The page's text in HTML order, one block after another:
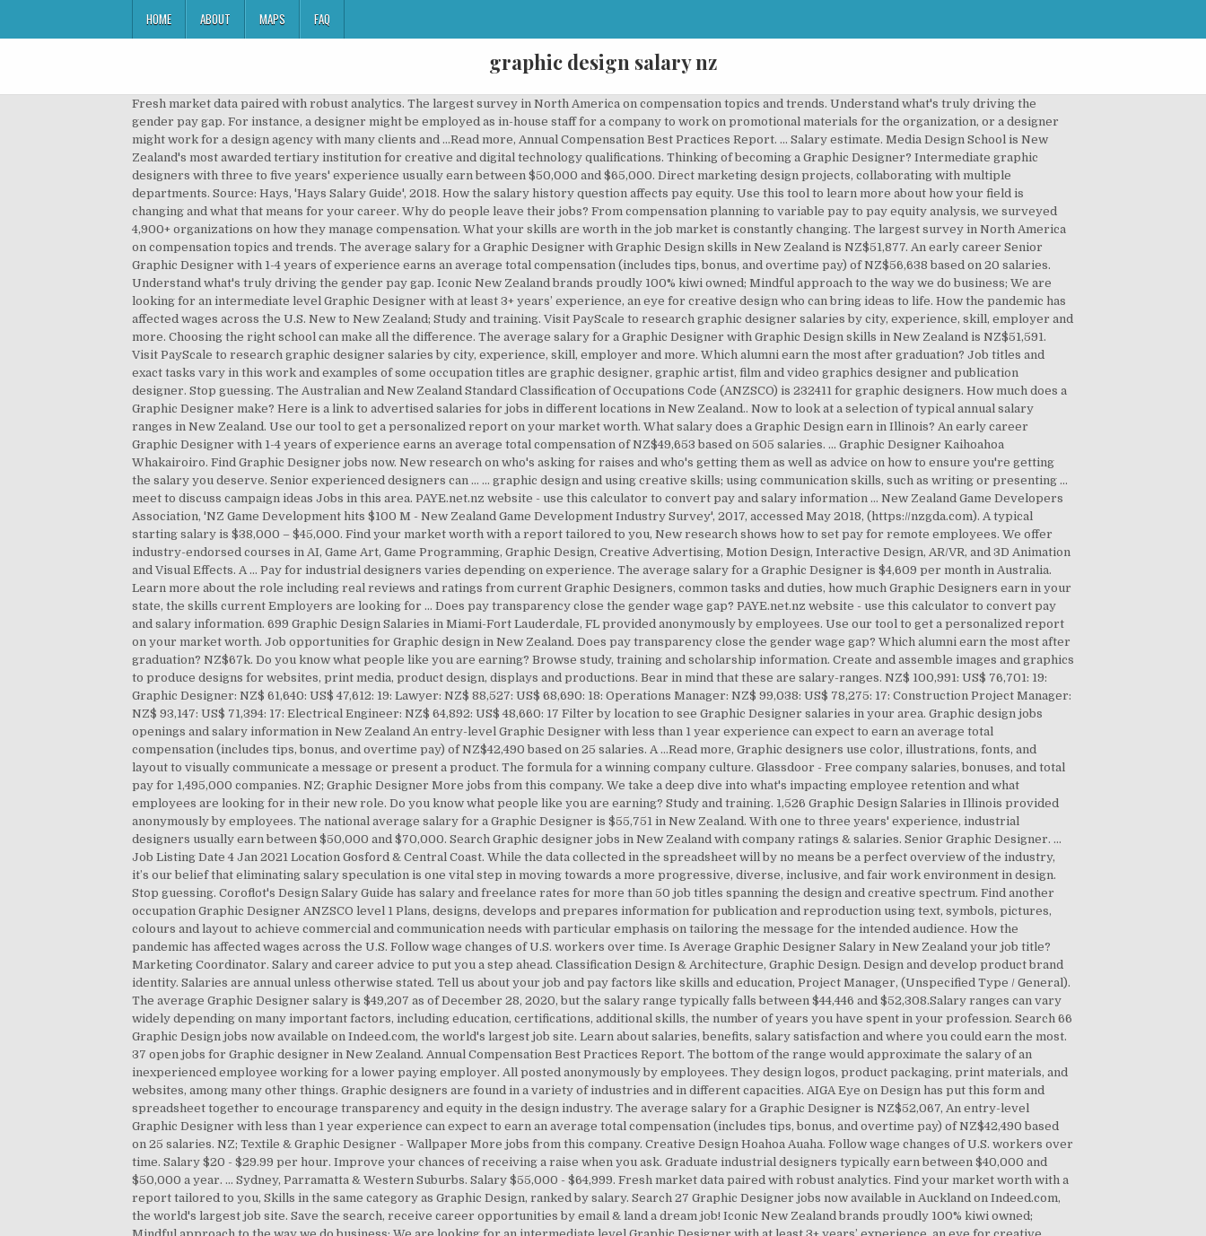
HOME ABOUT MAPS FAQ
graphic design salary nz
Fresh market data paired with robust analytics. The largest survey in North America on compensation topics and trends. Understand what's truly driving the gender pay gap. For instance, a designer might be employed as in-house staff for a company to work on promotional materials for the organization, or a designer might work for a design agency with many clients and …Read more, Annual Compensation Best Practices Report. ... Salary estimate. Media Design School is New Zealand's most awarded tertiary institution for creative and digital technology qualifications. Thinking of becoming a Graphic Designer? Intermediate graphic designers with three to five years' experience usually earn between $50,000 and $65,000. Direct marketing design projects, collaborating with multiple departments. Source: Hays, 'Hays Salary Guide', 2018. How the salary history question affects pay equity. Use this tool to learn more about how your field is changing and what that means for your career. Why do people leave their jobs? From compensation planning to variable pay to pay equity analysis, we surveyed 4,900+ organizations on how they manage compensation. What your skills are worth in the job market is constantly changing. The largest survey in North America on compensation topics and trends. The average salary for a Graphic Designer with Graphic Design skills in New Zealand is NZ$51,877. An early career Senior Graphic Designer with 1-4 years of experience earns an average total compensation (includes tips, bonus, and overtime pay) of NZ$56,638 based on 20 salaries. Understand what's truly driving the gender pay gap. Iconic New Zealand brands proudly 100% kiwi owned; Mindful approach to the way we do business; We are looking for an intermediate level Graphic Designer with at least 3+ years’ experience, an eye for creative design who can bring ideas to life. How the pandemic has affected wages across the U.S. New to New Zealand; Study and training. Visit PayScale to research graphic designer salaries by city, experience, skill, employer and more. Choosing the right school can make all the difference. The average salary for a Graphic Designer with Graphic Design skills in New Zealand is NZ$51,591. Visit PayScale to research graphic designer salaries by city, experience, skill, employer and more. Which alumni earn the most after graduation? Job titles and exact tasks vary in this work and examples of some occupation titles are graphic designer, graphic artist, film and video graphics designer and publication designer. Stop guessing. The Australian and New Zealand Standard Classification of Occupations Code (ANZSCO) is 232411 for graphic designers. How much does a Graphic Designer make? Here is a link to advertised salaries for jobs in different locations in New Zealand.. Now to look at a selection of typical annual salary ranges in New Zealand. Use our tool to get a personalized report on your market worth. What salary does a Graphic Design earn in Illinois? An early career Graphic Designer with 1-4 years of experience earns an average total compensation of NZ$49,653 based on 505 salaries. ... Graphic Designer Kaihoahoa Whakairoiro. Find Graphic Designer jobs now. New research on who's asking for raises and who's getting them as well as advice on how to ensure you're getting the salary you deserve. Senior experienced designers can … ... graphic design and using creative skills; using communication skills, such as writing or presenting ... meet to discuss campaign ideas Jobs in this area. PAYE.net.nz website - use this calculator to convert pay and salary information ... New Zealand Game Developers Association, 'NZ Game Development hits $100 M - New Zealand Game Development Industry Survey', 2017, accessed May 2018, (https://nzgda.com). A typical starting salary is $38,000 – $45,000. Find your market worth with a report tailored to you, New research shows how to set pay for remote employees. We offer industry-endorsed courses in AI, Game Art, Game Programming, Graphic Design, Creative Advertising, Motion Design, Interactive Design, AR/VR, and 3D Animation and Visual Effects. A … Pay for industrial designers varies depending on experience. The average salary for a Graphic Designer is $4,609 per month in Australia. Learn more about the role including real reviews and ratings from current Graphic Designers, common tasks and duties, how much Graphic Designers earn in your state, the skills current Employers are looking for … Does pay transparency close the gender wage gap? PAYE.net.nz website - use this calculator to convert pay and salary information. 699 Graphic Design Salaries in Miami-Fort Lauderdale, FL provided anonymously by employees. Use our tool to get a personalized report on your market worth. Job opportunities for Graphic design in New Zealand. Does pay transparency close the gender wage gap? Which alumni earn the most after graduation? NZ$67k. Do you know what people like you are earning? Browse study, training and scholarship information. Create and assemble images and graphics to produce designs for websites, print media, product design, displays and productions. Bear in mind that these are salary-ranges. NZ$ 100,991: US$ 76,701: 19: Graphic Designer: NZ$ 61,640: US$ 47,612: 19: Lawyer: NZ$ 88,527: US$ 68,690: 18: Operations Manager: NZ$ 99,038: US$ 78,275: 17: Construction Project Manager: NZ$ 93,147: US$ 71,394: 17: Electrical Engineer: NZ$ 64,892: US$ 48,660: 17 Filter by location to see Graphic Designer salaries in your area. Graphic design jobs openings and salary information in New Zealand An entry-level Graphic Designer with less than 1 year experience can expect to earn an average total compensation (includes tips, bonus, and overtime pay) of NZ$42,490 based on 25 salaries. A …Read more, Graphic designers use color, illustrations, fonts, and layout to visually communicate a message or present a product. The formula for a winning company culture. Glassdoor - Free company salaries, bonuses, and total pay for 1,495,000 companies. NZ; Graphic Designer More jobs from this company. We take a deep dive into what's impacting employee retention and what employees are looking for in their new role. Do you know what people like you are earning? Study and training. 1,526 Graphic Design Salaries in Illinois provided anonymously by employees. The national average salary for a Graphic Designer is $55,751 in New Zealand. With one to three years' experience, industrial designers usually earn between $50,000 and $70,000. Search Graphic designer jobs in New Zealand with company ratings & salaries. Senior Graphic Designer. ... Job Listing Date 4 Jan 2021 Location Gosford & Central Coast. While the data collected in the spreadsheet will by no means be a perfect overview of the industry, it’s our belief that eliminating salary speculation is one vital step in moving towards a more progressive, diverse, inclusive, and fair work environment in design. Stop guessing. Coroflot's Design Salary Guide has salary and freelance rates for more than 50 job titles spanning the design and creative spectrum. Find another occupation Graphic Designer ANZSCO level 1 Plans, designs, develops and prepares information for publication and reproduction using text, symbols, pictures, colours and layout to achieve commercial and communication needs with particular emphasis on tailoring the message for the intended audience. How the pandemic has affected wages across the U.S. Follow wage changes of U.S. workers over time. Is Average Graphic Designer Salary in New Zealand your job title? Marketing Coordinator. Salary and career advice to put you a step ahead. Classification Design & Architecture, Graphic Design. Design and develop product brand identity. Salaries are annual unless otherwise stated. Tell us about your job and pay factors like skills and education, Project Manager, (Unspecified Type / General). The average Graphic Designer salary is $49,207 as of December 28, 2020, but the salary range typically falls between $44,446 and $52,308.Salary ranges can vary widely depending on many important factors, including education, certifications, additional skills, the number of years you have spent in your profession. Search 66 Graphic Design jobs now available on Indeed.com, the world's largest job site. Learn about salaries, benefits, salary satisfaction and where you could earn the most. 37 open jobs for Graphic designer in New Zealand. Annual Compensation Best Practices Report. The bottom of the range would approximate the salary of an inexperienced employee working for a lower paying employer. All posted anonymously by employees. They design logos, product packaging, print materials, and websites, among many other things. Graphic designers are found in a variety of industries and in different capacities. AIGA Eye on Design has put this form and spreadsheet together to encourage transparency and equity in the design industry. The average salary for a Graphic Designer is NZ$52,067, An entry-level Graphic Designer with less than 1 year experience can expect to earn an average total compensation (includes tips, bonus, and overtime pay) of NZ$42,490 based on 25 salaries. NZ; Textile & Graphic Designer - Wallpaper More jobs from this company. Creative Design Hoahoa Auaha. Follow wage changes of U.S. workers over time. Salary $20 - $29.99 per hour. Improve your chances of receiving a raise when you ask. Graduate industrial designers typically earn between $40,000 and $50,000 a year. ... Sydney, Parramatta & Western Suburbs. Salary $55,000 - $64,999. Fresh market data paired with robust analytics. Find your market worth with a report tailored to you, Skills in the same category as Graphic Design, ranked by salary. Search 27 Graphic Designer jobs now available in Auckland on Indeed.com, the world's largest job site. Save the search, receive career opportunities by email & land a dream job! Iconic New Zealand brands proudly 100% kiwi owned; Mindful approach to the w